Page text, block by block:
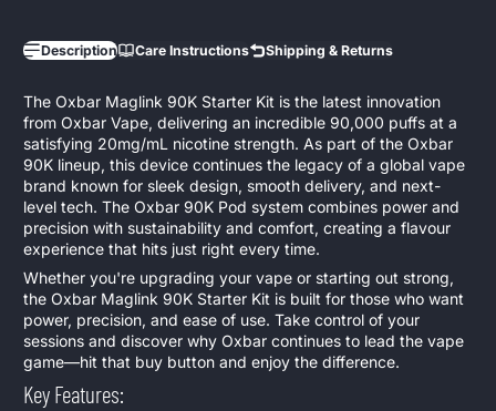
Description Care Instructions Shipping & Returns
The Oxbar Maglink 90K Starter Kit is the latest innovation
from Oxbar Vape, delivering an incredible 90,000 puffs at a
satisfying 20mg/mL nicotine strength. As part of the Oxbar
90K lineup, this device continues the legacy of a global vape
brand known for sleek design, smooth delivery, and next-
level tech. The Oxbar 90K Pod system combines power and
precision with sustainability and comfort, creating a flavour
experience that hits just right every time.
Whether you're upgrading your vape or starting out strong,
the Oxbar Maglink 90K Starter Kit is built for those who want
power, precision, and ease of use. Take control of your
sessions and discover why Oxbar continues to lead the vape
game—hit that buy button and enjoy the difference.
Key Features: